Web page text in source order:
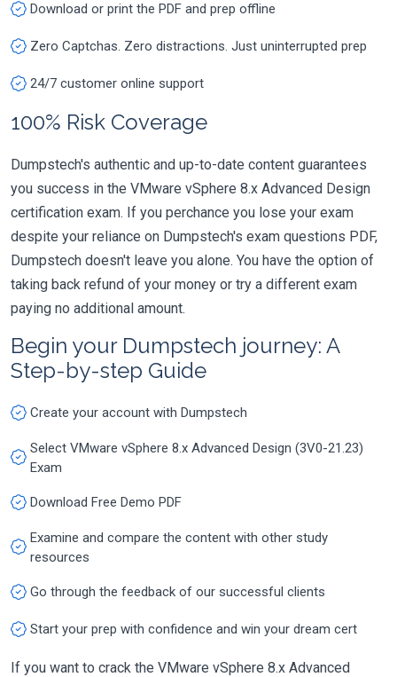
Download or print the PDF and prep offline
Zero Captchas. Zero distractions. Just uninterrupted prep
24/7 customer online support
100% Risk Coverage
Dumpstech's authentic and up-to-date content guarantees
you success in the VMware vSphere 8.x Advanced Design
certification exam. If you perchance you lose your exam
despite your reliance on Dumpstech's exam questions PDF,
Dumpstech doesn't leave you alone. You have the option of
taking back refund of your money or try a different exam
paying no additional amount.
Begin your Dumpstech journey: A
Step-by-step Guide
Create your account with Dumpstech
Select VMware vSphere 8.x Advanced Design (3V0-21.23)
Exam
Download Free Demo PDF
Examine and compare the content with other study
resources
Go through the feedback of our successful clients
Start your prep with confidence and win your dream cert
If you want to crack the VMware vSphere 8.x Advanced